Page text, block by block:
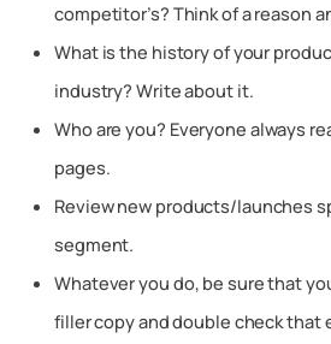
competitor’s? Think of a reason
What is the history of your
industry? Write about it.
Who are you? Everyone always
pages.
Review new products/launches
segment.
Whatever you do, be sure that
filler copy and double check that